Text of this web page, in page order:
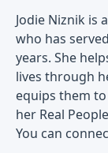
Jodie Niznik is
who has
years. She
lives through
equips them
her Real
You can